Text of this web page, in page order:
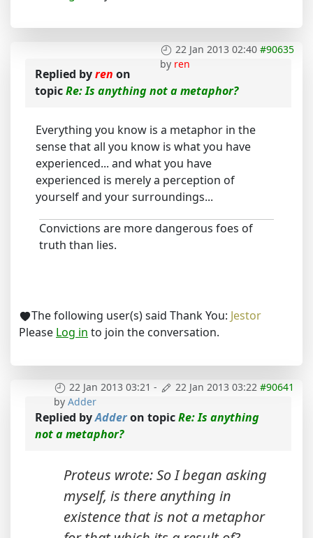
22 Jan 2013 02:40 #90635
by ren
Replied byren on
topicRe: Is anything not a metaphor?
Everything you know is a metaphor in the
sense that all you know is what you have
experienced... and what you have
experienced is merely a perception of
yourself and your surroundings...
Convictions are more dangerous foes of
truth than lies.
The following user(s) said Thank You: Jestor
Please Log in to join the conversation.
22 Jan 2013 03:21 - 22 Jan 2013 03:22 #90641
by Adder
Replied byAdderon topicRe: Is anything
not a metaphor?
Proteus wrote: So I began asking
myself, is there anything in
existence that is not a metaphor